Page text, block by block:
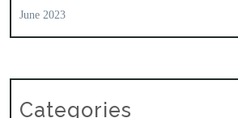
June 2023
Categories